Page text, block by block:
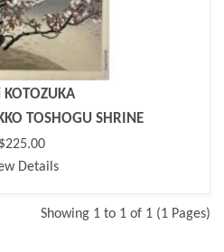
KOTOZUKA
TOSHOGU SHRINE
$225.00
Details
Showing 1 to 1 of 1 (1 Pages)